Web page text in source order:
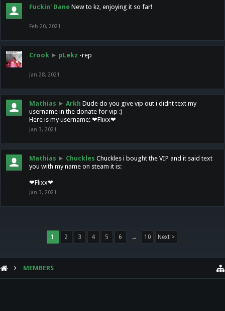
Fuckin' Dane New to kz, enjoying it so far!
Feb 20, 2021
Crook ► pLekz -rep
Jan 28, 2021
Mathias ► Arkh Dude do you give vip out i didnt text my
username in the donate for vip :)
Here is my username: ❤Flixx❤
Jan 3, 2021
Mathias ► Chuckles Chuckles i bought the VIP and it said text
you with my name on steam it is:
❤Flixx❤
Jan 3, 2021
1 2 3 4 5 6 → 10 Next >
MEMBERS